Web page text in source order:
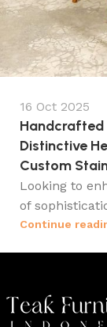
16 Oct 2025
Handcrafted
Distinctive
Custom
Looking to
of
Continue